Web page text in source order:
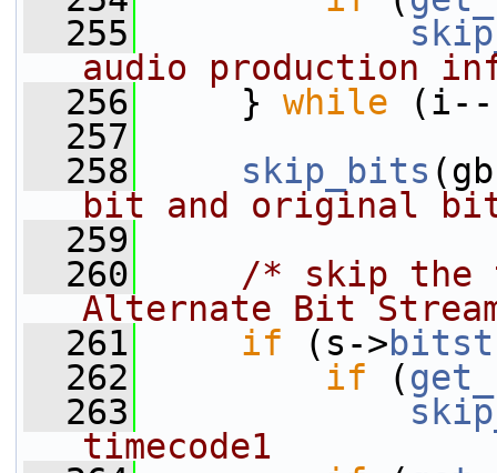
  255
audio production
  256
} while
  257
  258
skip_bits
bit and original
  259
  260
/* skip the
Alternate Bit
  261
if (s->
  262
if (
  263
timecode1